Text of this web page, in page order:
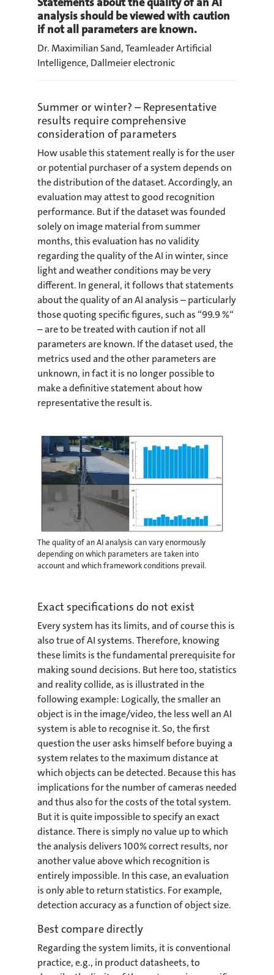
analysis should be viewed with caution
if not all parameters are known.
Dr. Maximilian Sand, Teamleader Artificial
Intelligence, Dallmeier electronic
Summer or winter? – Representative
results require comprehensive
consideration of parameters
How usable this statement really is for the user
or potential purchaser of a system depends on
the distribution of the dataset. Accordingly, an
evaluation may attest to good recognition
performance. But if the dataset was founded
solely on image material from summer
months, this evaluation has no validity
regarding the quality of the AI in winter, since
light and weather conditions may be very
different. In general, it follows that statements
about the quality of an AI analysis – particularly
those quoting specific figures, such as “99.9 %“
– are to be treated with caution if not all
parameters are known. If the dataset used, the
metrics used and the other parameters are
unknown, in fact it is no longer possible to
make a definitive statement about how
representative the result is.
The quality of an AI analysis can vary enormously
depending on which parameters are taken into
account and which framework conditions prevail.
Exact specifications do not exist
Every system has its limits, and of course this is
also true of AI systems. Therefore, knowing
these limits is the fundamental prerequisite for
making sound decisions. But here too, statistics
and reality collide, as is illustrated in the
following example: Logically, the smaller an
object is in the image/video, the less well an AI
system is able to recognise it. So, the first
question the user asks himself before buying a
system relates to the maximum distance at
which objects can be detected. Because this has
implications for the number of cameras needed
and thus also for the costs of the total system.
But it is quite impossible to specify an exact
distance. There is simply no value up to which
the analysis delivers 100% correct results, nor
another value above which recognition is
entirely impossible. In this case, an evaluation
is only able to return statistics. For example,
detection accuracy as a function of object size.
Best compare directly
Regarding the system limits, it is conventional
practice, e.g., in product datasheets, to